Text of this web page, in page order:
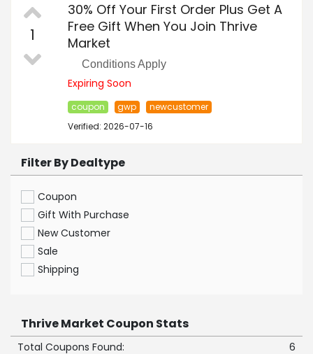
1
30% Off Your First Order Plus Get A
Free Gift When You Join Thrive
Market
Conditions Apply
Expiring Soon
coupon gwp
newcustomer
Verified: 2026-07-16
Filter By Dealtype
Coupon
Gift With Purchase
New Customer
Sale
Shipping
Thrive Market Coupon Stats
Total Coupons Found:
6